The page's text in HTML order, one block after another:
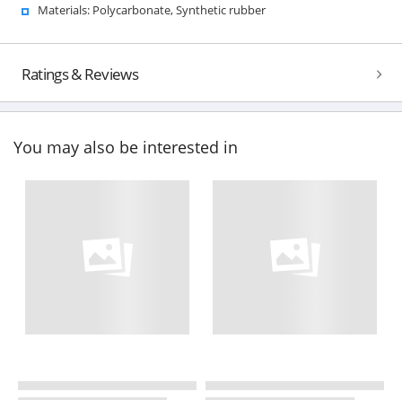
Materials: Polycarbonate, Synthetic rubber
Ratings & Reviews
You may also be interested in